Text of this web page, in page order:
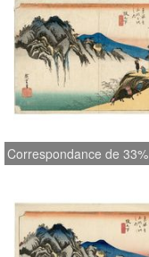
Correspondance de 33%